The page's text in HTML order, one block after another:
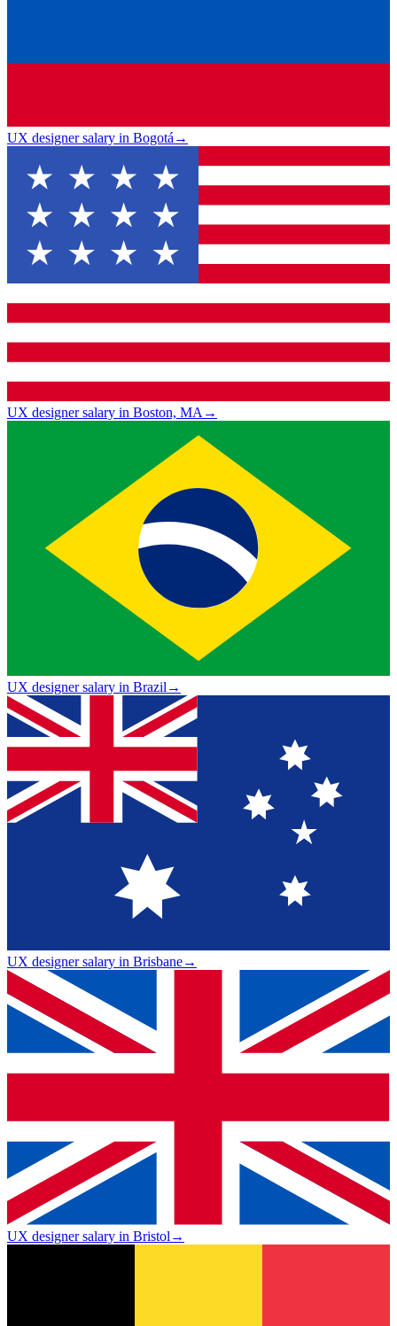
UX designer salary in Bogotá→
UX designer salary in Boston, MA→
UX designer salary in Brazil→
UX designer salary in Brisbane→
UX designer salary in Bristol→